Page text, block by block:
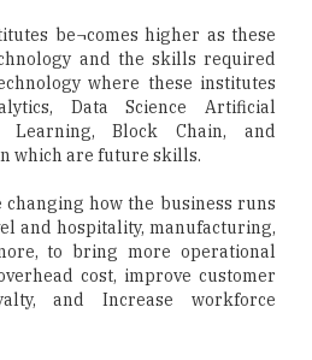
be¬comes higher as these
and the skills required
where these institutes
Data Science Artificial
Learning, Block Chain, and
which are future skills.
how the business runs
and hospitality, manufacturing,
to bring more operational
cost, improve customer
and Increase workforce